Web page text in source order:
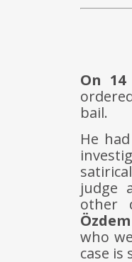
On 14
bail.
He
judge
other
who
case is